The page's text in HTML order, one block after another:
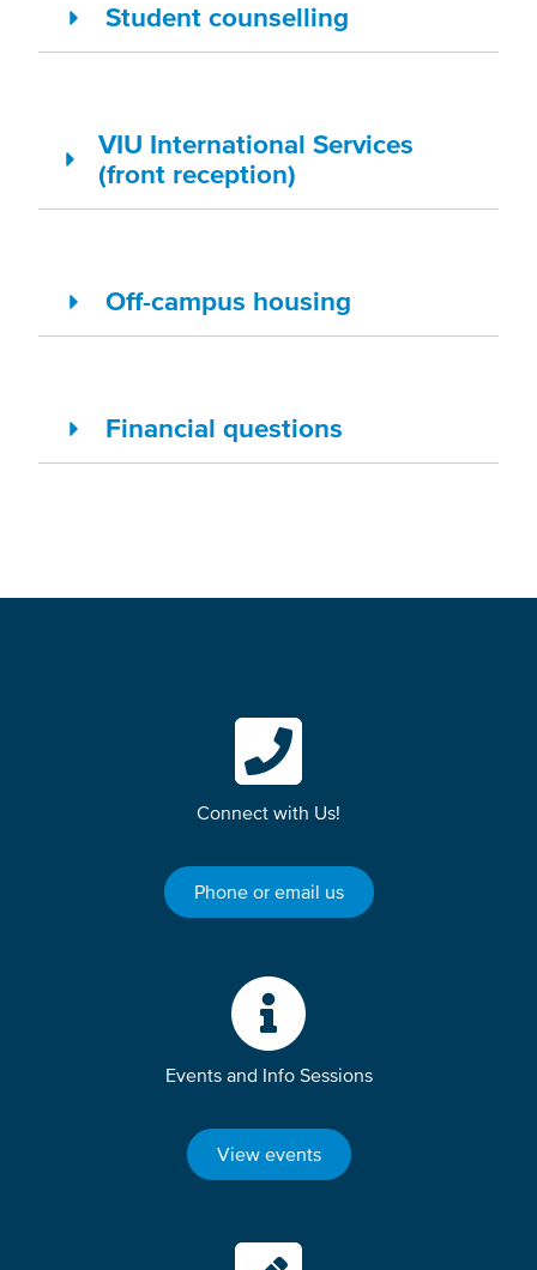
Student counselling
VIU International Services
(front reception)
Off-campus housing
Financial questions
Connect with Us!
Phone or email us
Events and Info Sessions
View events